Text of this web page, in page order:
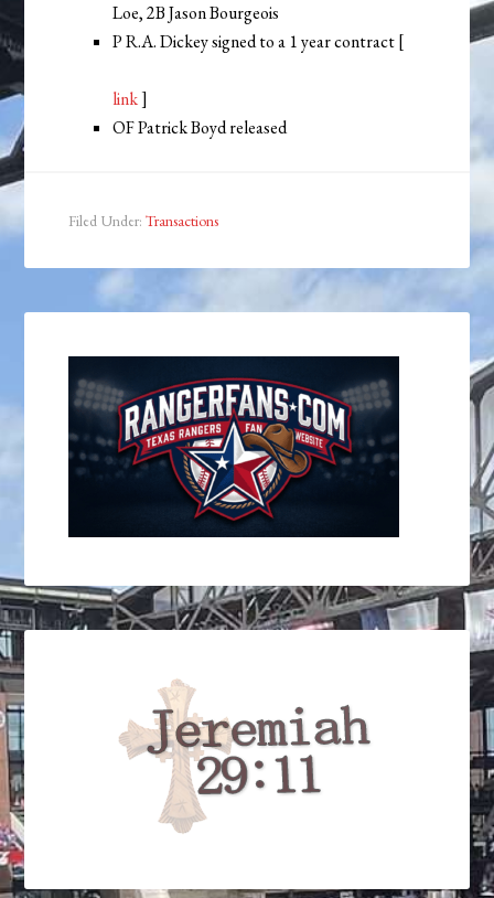
Loe, 2B Jason Bourgeois
P R.A. Dickey signed to a 1 year contract [
link]
OF Patrick Boyd released
Filed Under:Transactions